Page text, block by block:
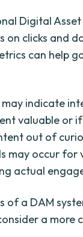
Digital
on clicks and
can help
indicate
valuable or
out of
may occur for
actual
a DAM
a more